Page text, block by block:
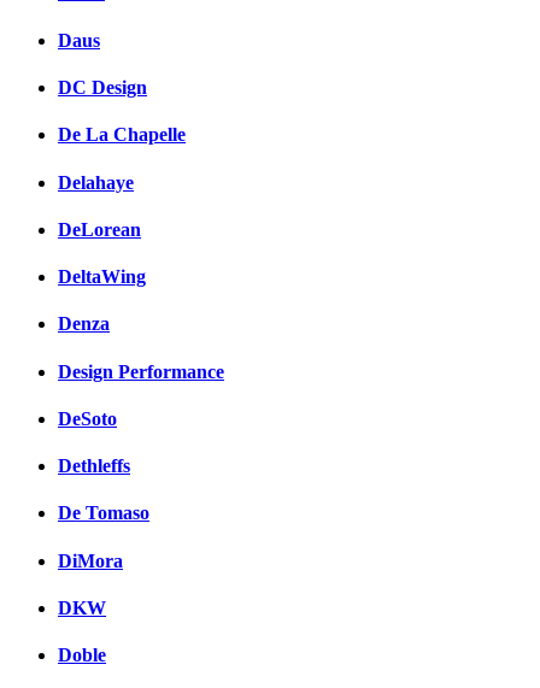
Daus
DC Design
De La Chapelle
Delahaye
DeLorean
DeltaWing
Denza
Design Performance
DeSoto
Dethleffs
De Tomaso
DiMora
DKW
Doble